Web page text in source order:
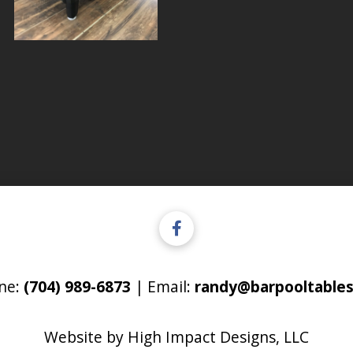
(704) 989-6873 | Email:
Website by High Impact Designs, LLC